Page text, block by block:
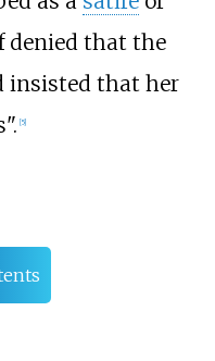
denied that the
insisted that her
5]